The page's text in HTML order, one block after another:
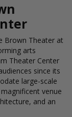
Brown Theater at
arts
Theater Center
since its
large-scale
venue
and an